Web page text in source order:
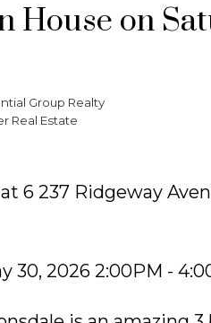
House on
Group Realty
Real Estate
6 237 Ridgeway
30, 2026 2:00PM -